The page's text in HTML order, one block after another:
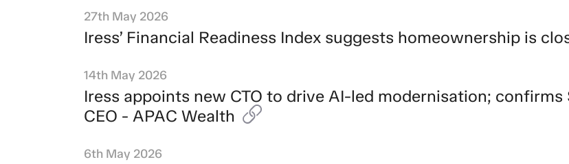
27th May 2026
Iress’ Financial Readiness Index suggests homeownership is
14th May 2026
Iress appoints new CTO to drive AI-led modernisation; confirms
CEO - APAC Wealth
6th May 2026